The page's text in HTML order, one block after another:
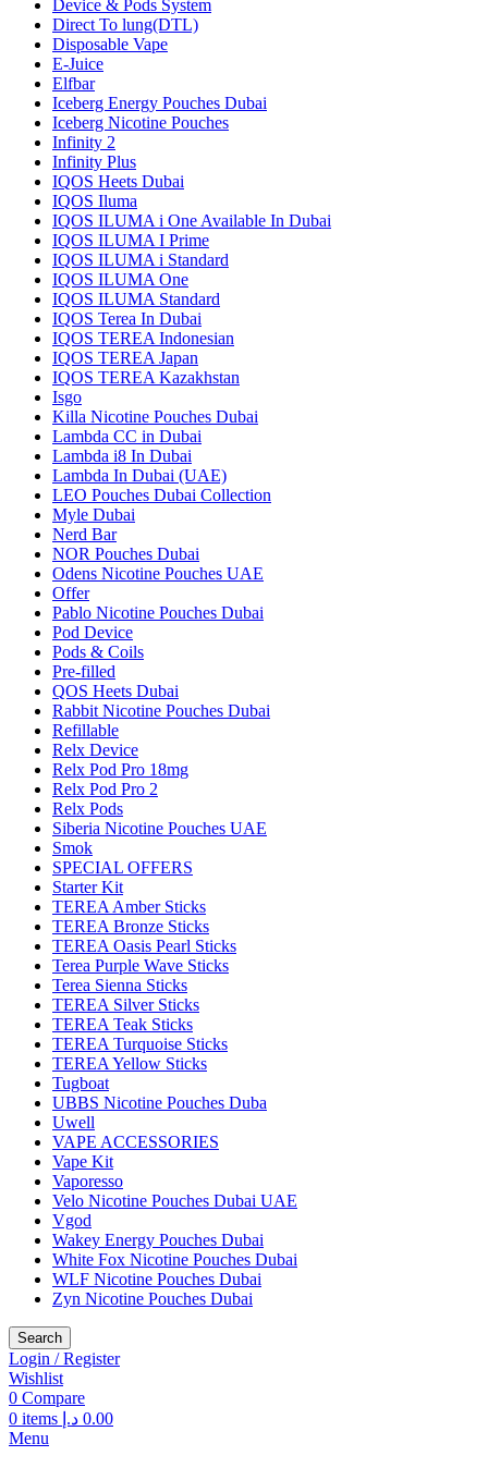
Device & Pods System
Direct To lung(DTL)
Disposable Vape
E-Juice
Elfbar
Iceberg Energy Pouches Dubai
Iceberg Nicotine Pouches
Infinity 2
Infinity Plus
IQOS Heets Dubai
IQOS Iluma
IQOS ILUMA i One Available In Dubai
IQOS ILUMA I Prime
IQOS ILUMA i Standard
IQOS ILUMA One
IQOS ILUMA Standard
IQOS Terea In Dubai
IQOS TEREA Indonesian
IQOS TEREA Japan
IQOS TEREA Kazakhstan
Isgo
Killa Nicotine Pouches Dubai
Lambda CC in Dubai
Lambda i8 In Dubai
Lambda In Dubai (UAE)
LEO Pouches Dubai Collection
Myle Dubai
Nerd Bar
NOR Pouches Dubai
Odens Nicotine Pouches UAE
Offer
Pablo Nicotine Pouches Dubai
Pod Device
Pods & Coils
Pre-filled
QOS Heets Dubai
Rabbit Nicotine Pouches Dubai
Refillable
Relx Device
Relx Pod Pro 18mg
Relx Pod Pro 2
Relx Pods
Siberia Nicotine Pouches UAE
Smok
SPECIAL OFFERS
Starter Kit
TEREA Amber Sticks
TEREA Bronze Sticks
TEREA Oasis Pearl Sticks
Terea Purple Wave Sticks
Terea Sienna Sticks
TEREA Silver Sticks
TEREA Teak Sticks
TEREA Turquoise Sticks
TEREA Yellow Sticks
Tugboat
UBBS Nicotine Pouches Duba
Uwell
VAPE ACCESSORIES
Vape Kit
Vaporesso
Velo Nicotine Pouches Dubai UAE
Vgod
Wakey Energy Pouches Dubai
White Fox Nicotine Pouches Dubai
WLF Nicotine Pouches Dubai
Zyn Nicotine Pouches Dubai
Search
Login / Register
Wishlist
0 Compare
0 items 0.00 د.إ
Menu